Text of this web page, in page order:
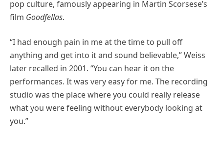
pop culture, famously appearing in Martin Scorsese’s
film Goodfellas.
“I had enough pain in me at the time to pull off
anything and get into it and sound believable,” Weiss
later recalled in 2001. “You can hear it on the
performances. It was very easy for me. The recording
studio was the place where you could really release
what you were feeling without everybody looking at
you.”